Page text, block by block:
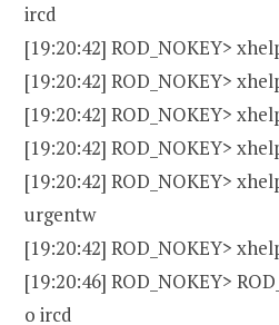
ircd
[19:20:42] ROD_NOKEY>
[19:20:42] ROD_NOKEY>
[19:20:42] ROD_NOKEY>
[19:20:42] ROD_NOKEY>
[19:20:42] ROD_NOKEY>
urgentw
[19:20:42] ROD_NOKEY>
[19:20:46] ROD_NOKEY>
o ircd